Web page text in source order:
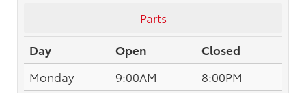
Parts
Day
Open
Closed
Monday
9:00AM
8:00PM